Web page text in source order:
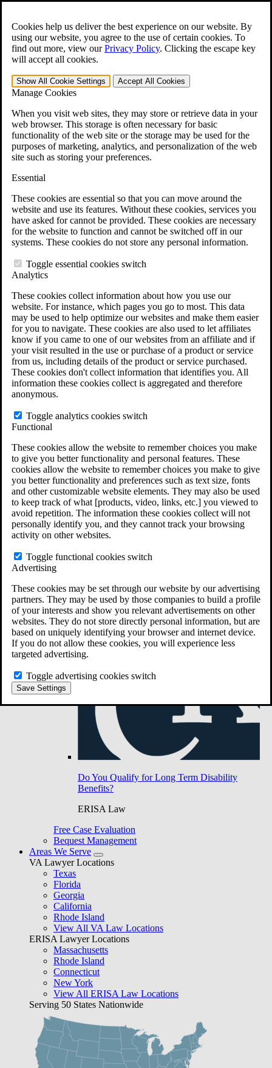
Cookies help us deliver the best experience on our website. By
using our website, you agree to the use of certain cookies. To
find out more, view ourPrivacy Policy. Clicking the escape key
will accept all cookies.
Show All Cookie Settings Accept All Cookies
Manage Cookies
When you visit web sites, they may store or retrieve data in your
web browser. This storage is often necessary for basic
functionality of the web site or the storage may be used for the
purposes of marketing, analytics, and personalization of the web
site such as storing your preferences.
Essential
These cookies are essential so that you can move around the
website and use its features. Without these cookies, services you
have asked for cannot be provided. These cookies are necessary
for the website to function and cannot be switched off in our
systems. These cookies do not store any personal information.
Toggle essential cookies switch
Analytics
These cookies collect information about how you use our
website. For instance, which pages you go to most. This data
may be used to help optimize our websites and make them easier
for you to navigate. These cookies are also used to let affiliates
know if you came to one of our websites from an affiliate and if
your visit resulted in the use or purchase of a product or service
from us, including details of the product or service purchased.
These cookies don't collect information that identifies you. All
information these cookies collect is aggregated and therefore
anonymous.
Toggle analytics cookies switch
Functional
These cookies allow the website to remember choices you make
to give you better functionality and personal features. These
cookies allow the website to remember choices you make to give
you better functionality and preferences such as text size, fonts
and other customizable website elements. They may also be used
to keep track of what [products, video, links, etc.] you viewed to
avoid repetition. The information these cookies collect will not
personally identify you, and they cannot track your browsing
activity on other websites.
Toggle functional cookies switch
Advertising
These cookies may be set through our website by our advertising
partners. They may be used by those companies to build a profile
of your interests and show you relevant advertisements on other
websites. They do not store directly personal information, but are
based on uniquely identifying your browser and internet device.
If you do not allow these cookies, you will experience less
targeted advertising.
Toggle advertising cookies switch
Save Settings
Open the Search form.
For Immediate Help: 800-544-9144
Free CCK VA Claim Builder!
»
Menu
401-331-6300
Why Hire CCK for Your VA Disability Appeal?
Testimonials
Veterans Law Resources
Veterans Law FAQs
Veterans Law Tools
VA Disability Back Pay Calculator
Agent Orange Locations
VA Claim Builder
Free Case Evaluation
ERISA Law
ERISA & Long-Term Disability
ERISA Law & Litigation Resources
ERISA Law FAQs
Other Litigation
LTD Benefits Payout Calculator
Do You Have Long-Term Disability Insurance
Do You Qualify for Long Term Disability
Benefits?
ERISA Law
Free Case Evaluation
Bequest Management
Areas We Serve
VA Lawyer Locations
Texas
Florida
Georgia
California
Rhode Island
View All VA Law Locations
ERISA Lawyer Locations
Massachusetts
Rhode Island
Connecticut
New York
View All ERISA Law Locations
Serving 50 States Nationwide